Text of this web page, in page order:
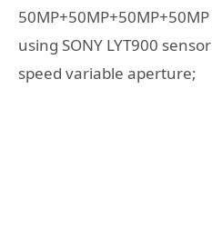
using SONY LYT900
speed variable aperture;